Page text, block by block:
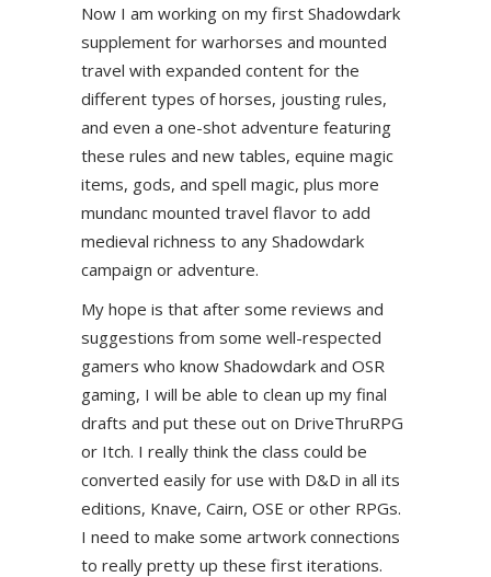
Now I am working on my first Shadowdark
supplement for warhorses and mounted
travel with expanded content for the
different types of horses, jousting rules,
and even a one-shot adventure featuring
these rules and new tables, equine magic
items, gods, and spell magic, plus more
mundanc mounted travel flavor to add
medieval richness to any Shadowdark
campaign or adventure.
My hope is that after some reviews and
suggestions from some well-respected
gamers who know Shadowdark and OSR
gaming, I will be able to clean up my final
drafts and put these out on DriveThruRPG
or Itch. I really think the class could be
converted easily for use with D&D in all its
editions, Knave, Cairn, OSE or other RPGs.
I need to make some artwork connections
to really pretty up these first iterations.